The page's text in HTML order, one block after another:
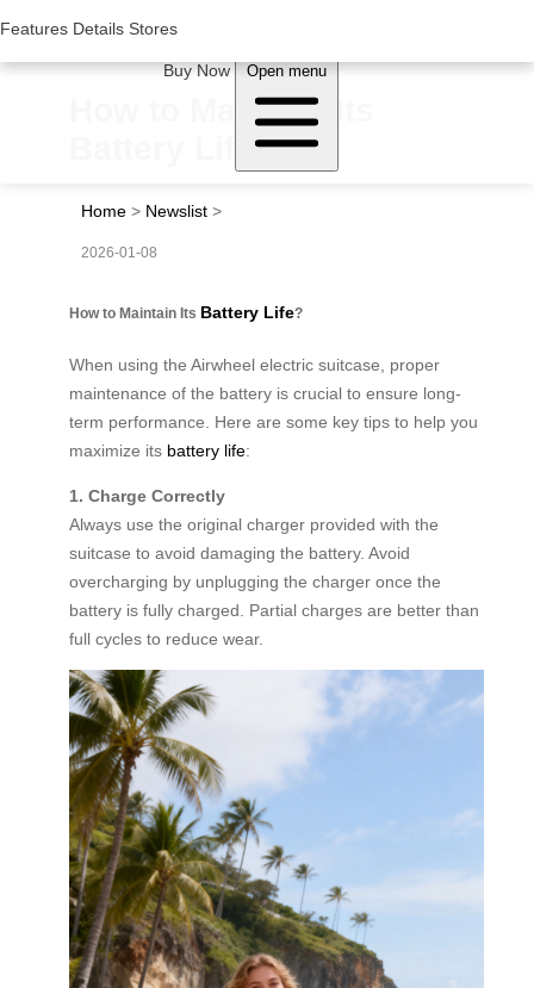
Features Details Stores
Buy Now Open menu
Features Details Stores
How to Maintain Its
Battery Life?
Home > Newslist >
2026-01-08
How to Maintain Its Battery Life?
When using the Airwheel electric suitcase, proper
maintenance of the battery is crucial to ensure long-
term performance. Here are some key tips to help you
maximize its battery life:
1. Charge Correctly
Always use the original charger provided with the
suitcase to avoid damaging the battery. Avoid
overcharging by unplugging the charger once the
battery is fully charged. Partial charges are better than
full cycles to reduce wear.